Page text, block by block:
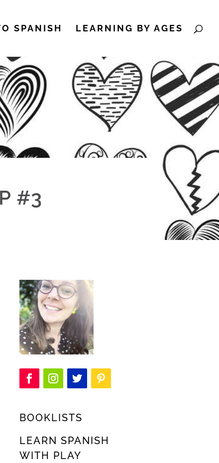
SPANISH LEARNING BY AGES
#3
BOOKLISTS
LEARN SPANISH
WITH PLAY